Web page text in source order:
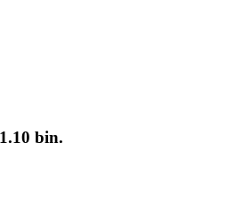
bin.